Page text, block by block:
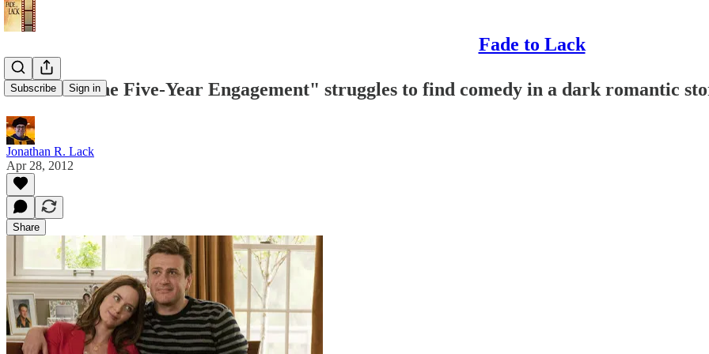
Fade to Lack
Subscribe Sign in
Review: "The Five-Year Engagement" struggles to find comedy in a dark romantic
Jonathan R. Lack
Apr 28, 2012
Share